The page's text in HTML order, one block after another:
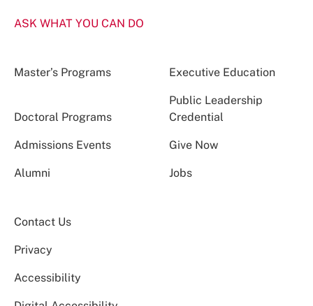
ASK WHAT YOU CAN DO
Master’s Programs Executive Education
Doctoral Programs
Public Leadership
Credential
Admissions Events Give Now
Alumni Jobs
Contact Us
Privacy
Accessibility